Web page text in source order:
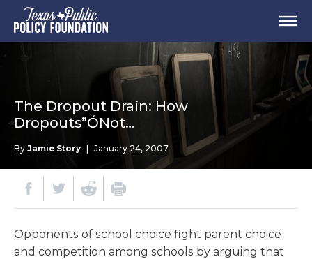
The Dropout Drain: How
Dropouts”ÓNot…
By Jamie Story January 24, 2007
Opponents of school choice fight parent choice
and competition among schools by arguing that